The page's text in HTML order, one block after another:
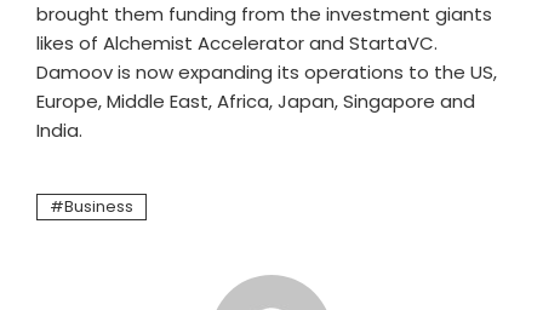
brought them funding from the investment giants
likes of Alchemist Accelerator and StartaVC.
Damoov is now expanding its operations to the US,
Europe, Middle East, Africa, Japan, Singapore and
India.
Business